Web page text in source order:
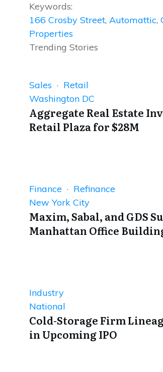
Keywords:
166 Crosby Street, Automattic,
Properties
Trending Stories
Sales · Retail
Washington DC
Aggregate Real Estate
Retail Plaza for $28M
Finance · Refinance
New York City
Maxim, Sabal, and GDS
Manhattan Office
Industry
National
Cold-Storage Firm
in Upcoming IPO